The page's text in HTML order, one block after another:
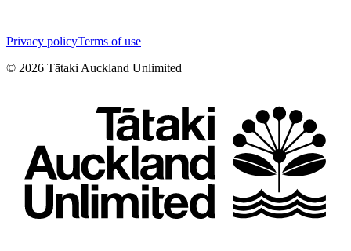
Privacy policyTerms of use
© 2026 Tātaki Auckland Unlimited